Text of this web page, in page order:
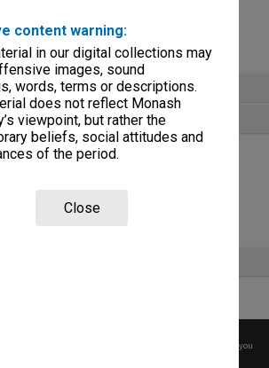
content warning:
in our digital collections may
images, sound
words, terms or descriptions.
does not reflect Monash
viewpoint, but rather the
beliefs, social attitudes and
of the period.
Close
working papers
yet
to Copyright, please
before any reuse if you